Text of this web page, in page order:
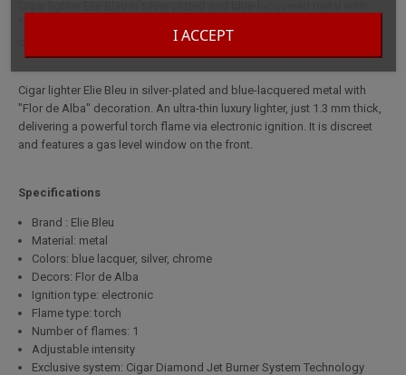
I ACCEPT
delivering a powerful torch flame via electronic ignition.
Cigar lighter Elie Bleu in silver-plated and blue-lacquered metal with
"Flor de Alba" decoration. An ultra-thin luxury lighter, just 1.3 mm thick,
delivering a powerful torch flame via electronic ignition. It is discreet
and features a gas level window on the front.
Specifications
Brand : Elie Bleu
Material: metal
Colors: blue lacquer, silver, chrome
Decors: Flor de Alba
Ignition type: electronic
Flame type: torch
Number of flames: 1
Adjustable intensity
Exclusive system: Cigar Diamond Jet Burner System Technology